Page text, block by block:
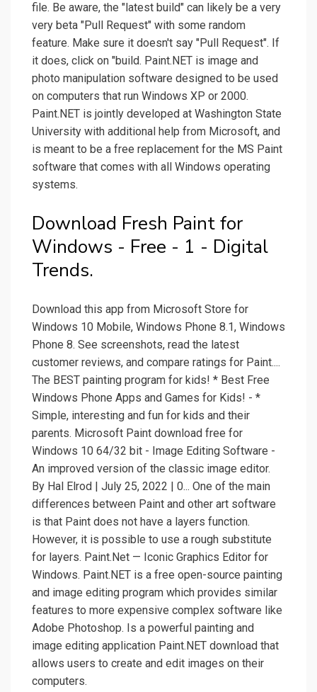
file. Be aware, the "latest build" can likely be a very
very beta "Pull Request" with some random
feature. Make sure it doesn't say "Pull Request". If
it does, click on "build. Paint.NET is image and
photo manipulation software designed to be used
on computers that run Windows XP or 2000.
Paint.NET is jointly developed at Washington State
University with additional help from Microsoft, and
is meant to be a free replacement for the MS Paint
software that comes with all Windows operating
systems.
Download Fresh Paint for
Windows - Free - 1 - Digital
Trends.
Download this app from Microsoft Store for
Windows 10 Mobile, Windows Phone 8.1, Windows
Phone 8. See screenshots, read the latest
customer reviews, and compare ratings for Paint....
The BEST painting program for kids! * Best Free
Windows Phone Apps and Games for Kids! - *
Simple, interesting and fun for kids and their
parents. Microsoft Paint download free for
Windows 10 64/32 bit - Image Editing Software -
An improved version of the classic image editor.
By Hal Elrod | July 25, 2022 | 0... One of the main
differences between Paint and other art software
is that Paint does not have a layers function.
However, it is possible to use a rough substitute
for layers. Paint.Net — Iconic Graphics Editor for
Windows. Paint.NET is a free open-source painting
and image editing program which provides similar
features to more expensive complex software like
Adobe Photoshop. Is a powerful painting and
image editing application Paint.NET download that
allows users to create and edit images on their
computers.